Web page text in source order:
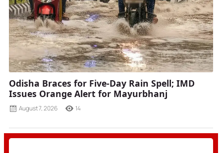
Odisha Braces for Five-Day Rain Spell; IMD
Issues Orange Alert for Mayurbhanj
August 7, 2026 14